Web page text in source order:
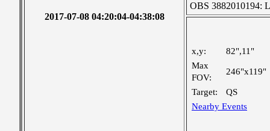
2017-07-08 04:20:04-04:38:08
OBS 3882010194:
x,y:
82",11"
Max
FOV:
246"x119"
Target:
QS
Nearby Events